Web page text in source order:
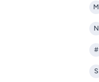
M
N
#
S